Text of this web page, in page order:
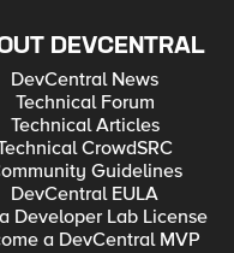
DEVCENTRAL
DevCentral News
Technical Forum
Technical Articles
CrowdSRC
Guidelines
DevCentral EULA
Developer Lab License
a DevCentral MVP